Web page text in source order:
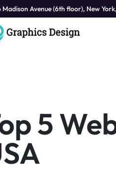
Madison Avenue (6th floor), New
5